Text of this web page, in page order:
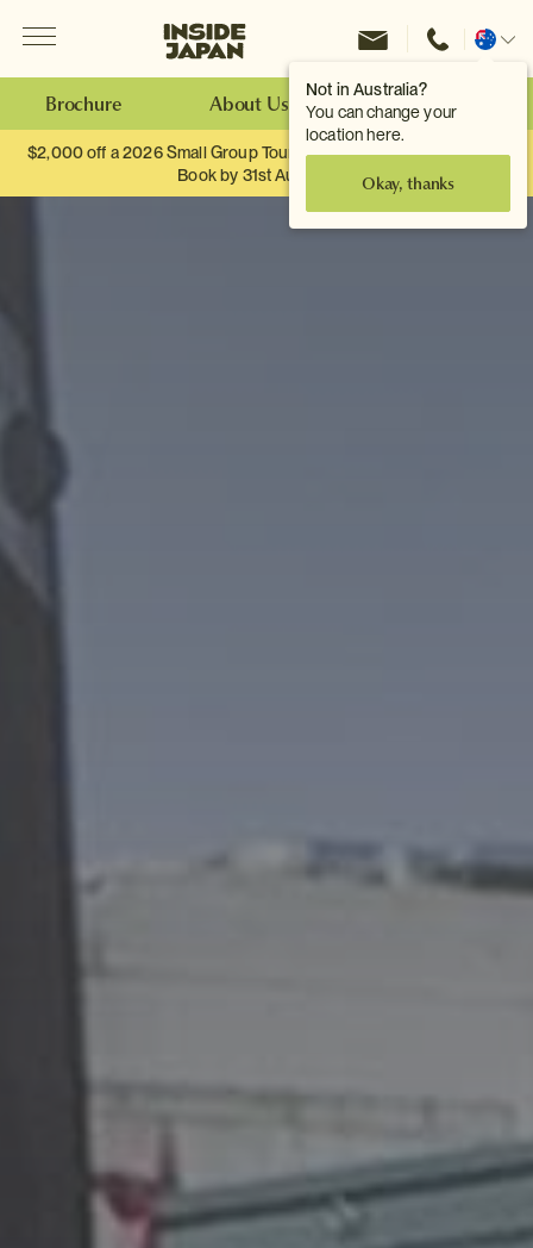
Not in Australia?
You can change your
location here.
Okay, thanks
Inside Japan Tours
Change
Brochure About Us Make an Enquiry
$2,000 off a 2026 Small Group Tour. When you travel as two.
Book by 31st August